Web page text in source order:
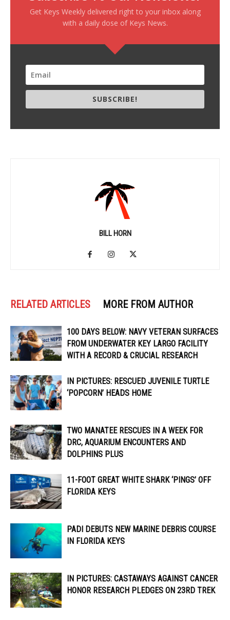
Get Keys Weekly delivered right to your inbox along
with a daily dose of Keys News.
SUBSCRIBE!
BILL HORN
RELATED ARTICLES MORE FROM AUTHOR
100 DAYS BELOW: NAVY VETERAN SURFACES
FROM UNDERWATER KEY LARGO FACILITY
WITH A RECORD & CRUCIAL RESEARCH
IN PICTURES: RESCUED JUVENILE TURTLE
‘POPCORN’ HEADS HOME
TWO MANATEE RESCUES IN A WEEK FOR
DRC, AQUARIUM ENCOUNTERS AND
DOLPHINS PLUS
11-FOOT GREAT WHITE SHARK ‘PINGS’ OFF
FLORIDA KEYS
PADI DEBUTS NEW MARINE DEBRIS COURSE
IN FLORIDA KEYS
IN PICTURES: CASTAWAYS AGAINST CANCER
HONOR RESEARCH PLEDGES ON 23RD TREK